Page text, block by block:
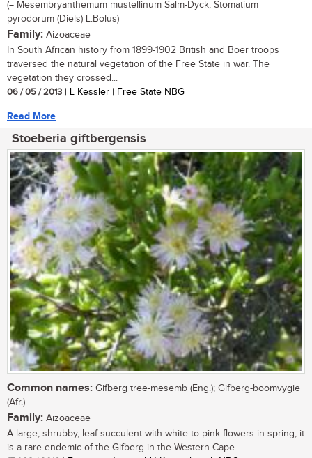
(= Mesembryanthemum mustellinum Salm-Dyck, Stomatium
pyrodorum (Diels) L.Bolus)
Family: Aizoaceae
In South African history from 1899-1902 British and Boer troops
traversed the natural vegetation of the Free State in war. The
vegetation they crossed...
06 / 05 / 2013 | L Kessler | Free State NBG
Read More
Stoeberia giftbergensis
Common names: Gifberg tree-mesemb (Eng.); Gifberg-boomvygie
(Afr.)
Family: Aizoaceae
A large, shrubby, leaf succulent with white to pink flowers in spring; it
is a rare endemic of the Gifberg in the Western Cape....